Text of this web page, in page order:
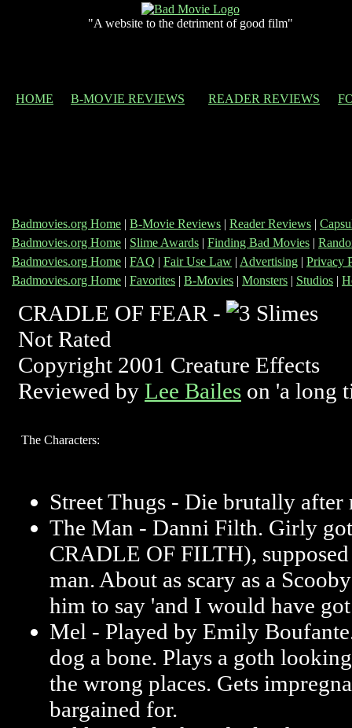
"A website to the detriment of good film"
HOME B-MOVIE REVIEWS READER REVIEWS
Badmovies.org Home | B-Movie Reviews | Reader Reviews |
Badmovies.org Home | Slime Awards | Finding Bad Movies |
Badmovies.org Home | FAQ | Fair Use Law | Advertising | Privacy
Badmovies.org Home | Favorites | B-Movies | Monsters | Studios |
CRADLE OF FEAR -
Not Rated
Copyright 2001 Creature Effects
Reviewed by Lee Bailes on 'a long
The Characters:
Street Thugs - Die brutally
The Man - Danni Filth. Girly
CRADLE OF FILTH),
man. About as scary as a
him to say 'and I would have
Mel - Played by Emily
dog a bone. Plays a goth
the wrong places. Gets
bargained for.